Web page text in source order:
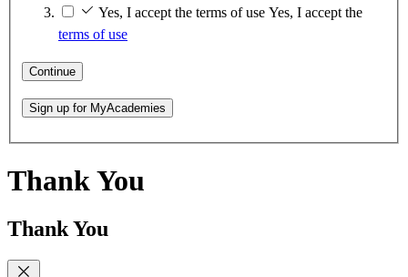
Yes, I accept the terms of use Yes, I accept the
terms of use
Continue
Sign up for MyAcademies
Thank You
Thank You